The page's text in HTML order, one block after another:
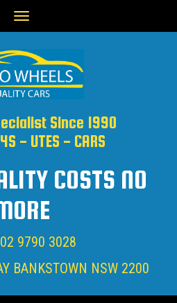
Toggle
navigation
Since 1990
- UTES - CARS
COSTS NO
02 9790 3028
BANKSTOWN NSW 2200